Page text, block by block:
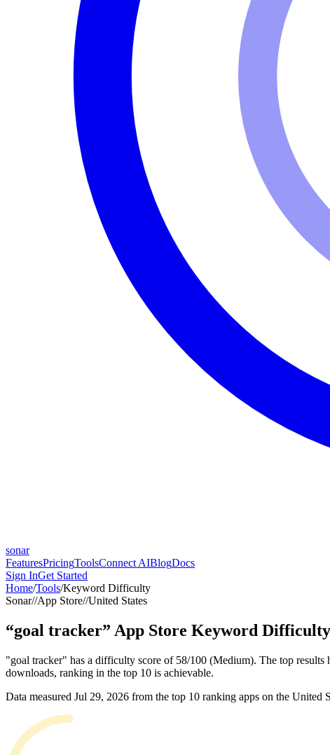
sonar
FeaturesPricingToolsConnect AIBlogDocs
Sign InGet Started
Home/Tools/Keyword Difficulty
Sonar//App Store//United States
“goal tracker” App Store Keyword Difficulty
"goal tracker" has a difficulty score of 58/100 (Medium). The top
downloads, ranking in the top 10 is achievable.
Data measured Jul 29, 2026 from the top 10 ranking apps on the United